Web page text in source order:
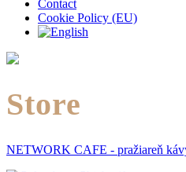
Contact
Cookie Policy (EU)
Store
NETWORK CAFE - pražiareň